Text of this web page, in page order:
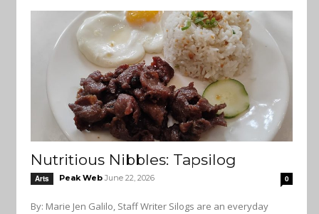
Nutritious Nibbles: Tapsilog
Arts Peak Web June 22, 2026 0
By: Marie Jen Galilo, Staff Writer Silogs are an everyday